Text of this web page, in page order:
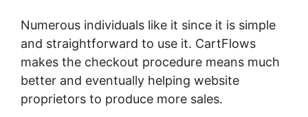
Numerous individuals like it since it is simple
and straightforward to use it. CartFlows
makes the checkout procedure means much
better and eventually helping website
proprietors to produce more sales.